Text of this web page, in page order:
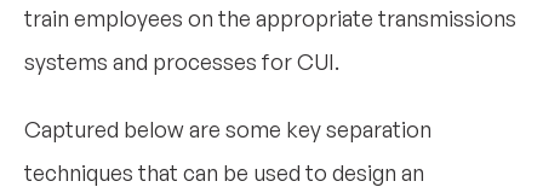
train employees on the appropriate transmissions
systems and processes for CUI.
Captured below are some key separation
techniques that can be used to design an